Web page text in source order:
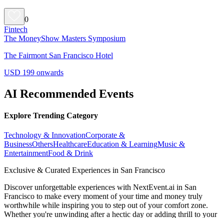
0
Fintech
The MoneyShow Masters Symposium
The Fairmont San Francisco Hotel
USD 199 onwards
AI Recommended Events
Explore Trending Category
Technology & InnovationCorporate &
BusinessOthersHealthcareEducation & LearningMusic &
EntertainmentFood & Drink
Exclusive & Curated Experiences in San Francisco
Discover unforgettable experiences with NextEvent.ai in San
Francisco to make every moment of your time and money truly
worthwhile while inspiring you to step out of your comfort zone.
Whether you're unwinding after a hectic day or adding thrill to your